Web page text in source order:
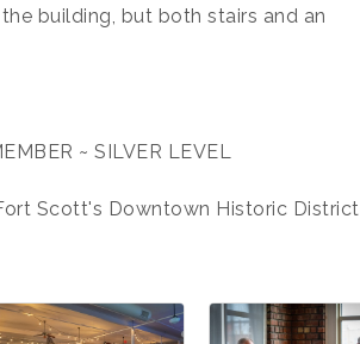
building, but both stairs and an
~ SILVER LEVEL
Scott's Downtown Historic District